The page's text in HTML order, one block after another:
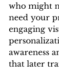
who might
need your
engaging
awareness
that later